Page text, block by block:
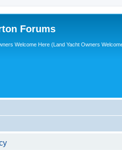
Forums
Welcome Here (Land Yacht Owners